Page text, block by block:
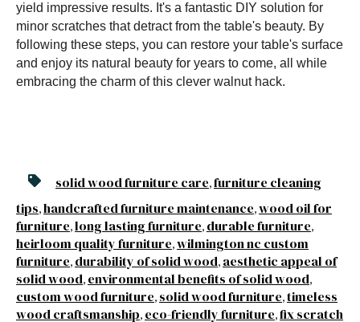
yield impressive results. It's a fantastic DIY solution for
minor scratches that detract from the table's beauty. By
following these steps, you can restore your table's surface
and enjoy its natural beauty for years to come, all while
embracing the charm of this clever walnut hack.
solid wood furniture care,furniture cleaning
tips,handcrafted furniture maintenance,wood oil for
furniture,long lasting furniture, durable furniture,
heirloom quality furniture,wilmington nc custom
furniture, durability of solid wood, aesthetic appeal of
solid wood, environmental benefits of solid wood,
custom wood furniture, solid wood furniture,timeless
wood craftsmanship, eco-friendly furniture,fix scratch